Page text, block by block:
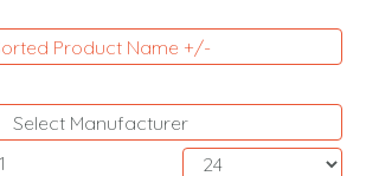
Product Name +/-
Select Manufacturer